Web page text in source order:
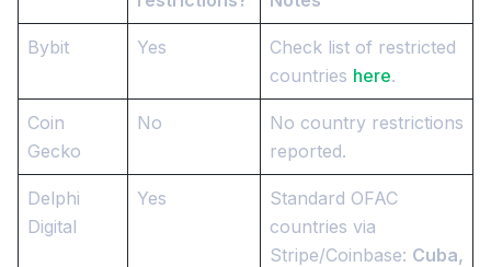
Bybit Yes
Check list of restricted
countries here.
Coin
Gecko
No
No country restrictions
reported.
Delphi
Digital
Yes
Standard OFAC
countries via
Stripe/Coinbase: Cuba,